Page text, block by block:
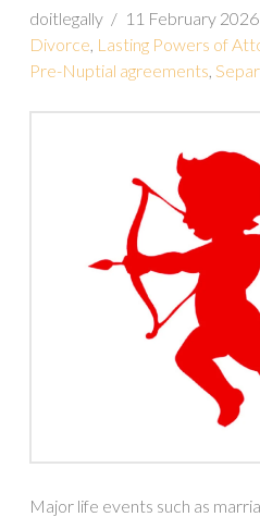
doitlegally
11 February 2026
Divorce, Lasting Powers of
Pre-Nuptial agreements,
Major life events such as